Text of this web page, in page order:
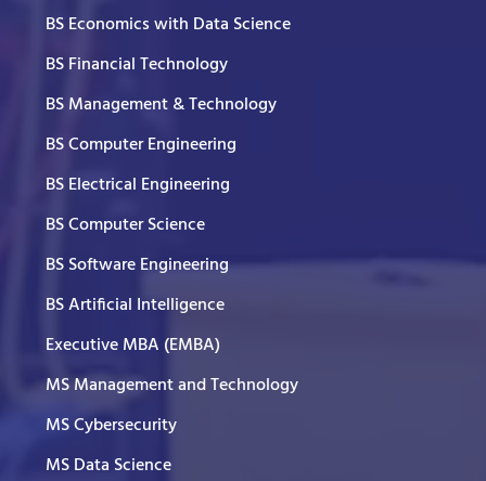
BS Economics with Data Science
BS Financial Technology
BS Management & Technology
BS Computer Engineering
BS Electrical Engineering
BS Computer Science
BS Software Engineering
BS Artificial Intelligence
Executive MBA (EMBA)
MS Management and Technology
MS Cybersecurity
MS Data Science